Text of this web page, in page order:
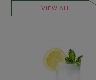
VIEW ALL